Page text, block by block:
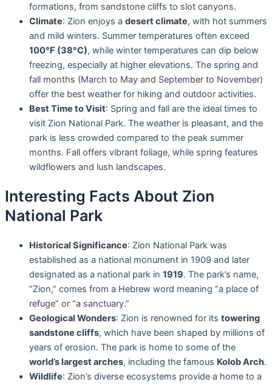
formations, from sandstone cliffs to slot canyons.
Climate: Zion enjoys a desert climate, with hot summers
and mild winters. Summer temperatures often exceed
100°F (38°C), while winter temperatures can dip below
freezing, especially at higher elevations. The spring and
fall months (March to May and September to November)
offer the best weather for hiking and outdoor activities.
Best Time to Visit: Spring and fall are the ideal times to
visit Zion National Park. The weather is pleasant, and the
park is less crowded compared to the peak summer
months. Fall offers vibrant foliage, while spring features
wildflowers and lush landscapes.
Interesting Facts About Zion
National Park
Historical Significance: Zion National Park was
established as a national monument in 1909 and later
designated as a national park in 1919. The park’s name,
“Zion,” comes from a Hebrew word meaning “a place of
refuge” or “a sanctuary.”
Geological Wonders: Zion is renowned for its towering
sandstone cliffs, which have been shaped by millions of
years of erosion. The park is home to some of the
world’s largest arches, including the famous Kolob Arch.
Wildlife: Zion’s diverse ecosystems provide a home to a